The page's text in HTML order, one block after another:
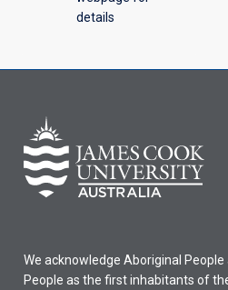
details
We acknowledge Aboriginal
People as the first inhabitants of